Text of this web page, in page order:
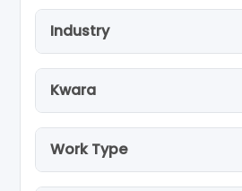
Industry
Kwara
Work Type